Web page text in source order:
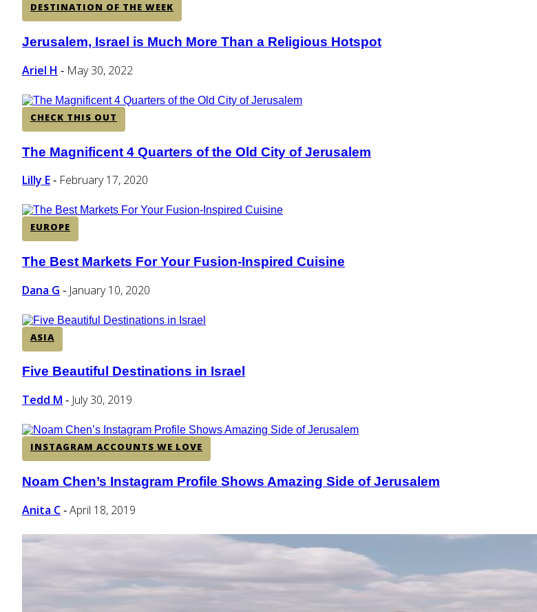
DESTINATION OF THE WEEK
Section
Heading
Jerusalem, Israel is Much More Than a Religious Hotspot
Ariel H - May 30, 2022
CHECK THIS OUT
Section
Heading
The Magnificent 4 Quarters of the Old City of Jerusalem
Lilly E - February 17, 2020
EUROPE
Section
Heading
The Best Markets For Your Fusion-Inspired Cuisine
Dana G - January 10, 2020
ASIA
Section
Heading
Five Beautiful Destinations in Israel
Tedd M - July 30, 2019
INSTAGRAM ACCOUNTS WE LOVE
Section
Heading
Noam Chen’s Instagram Profile Shows Amazing Side of Jerusalem
Anita C - April 18, 2019